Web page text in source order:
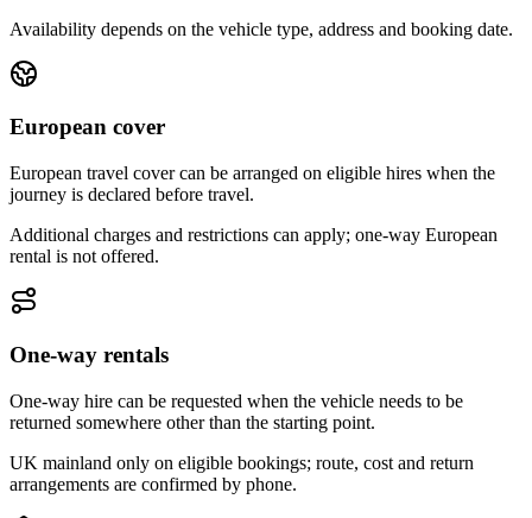
Availability depends on the vehicle type, address and booking date.
European cover
European travel cover can be arranged on eligible hires when the
journey is declared before travel.
Additional charges and restrictions can apply; one-way European
rental is not offered.
One-way rentals
One-way hire can be requested when the vehicle needs to be
returned somewhere other than the starting point.
UK mainland only on eligible bookings; route, cost and return
arrangements are confirmed by phone.